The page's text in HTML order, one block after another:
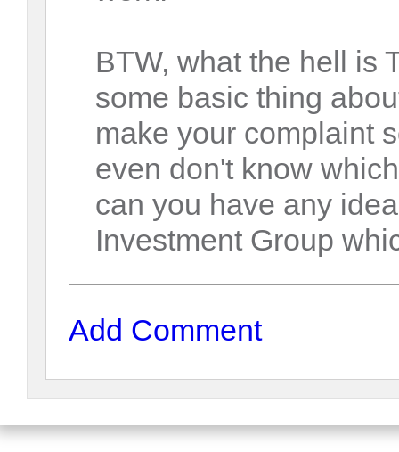
BTW, what the hell is
some basic thing
make your complaint
even don't know
can you have any
Investment Group
Add Comment